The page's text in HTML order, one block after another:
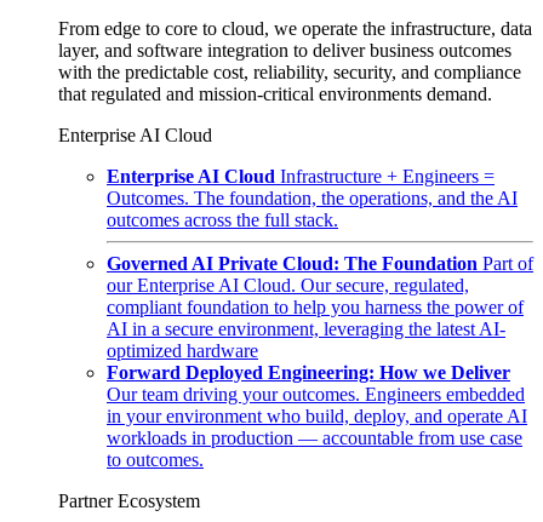
From edge to core to cloud, we operate the infrastructure, data
layer, and software integration to deliver business outcomes
with the predictable cost, reliability, security, and compliance
that regulated and mission-critical environments demand.
Enterprise AI Cloud
Enterprise AI Cloud Infrastructure + Engineers =
Outcomes. The foundation, the operations, and the AI
outcomes across the full stack.
Governed AI Private Cloud: The Foundation Part of
our Enterprise AI Cloud. Our secure, regulated,
compliant foundation to help you harness the power of
AI in a secure environment, leveraging the latest AI-
optimized hardware
Forward Deployed Engineering: How we Deliver
Our team driving your outcomes. Engineers embedded
in your environment who build, deploy, and operate AI
workloads in production — accountable from use case
to outcomes.
Partner Ecosystem